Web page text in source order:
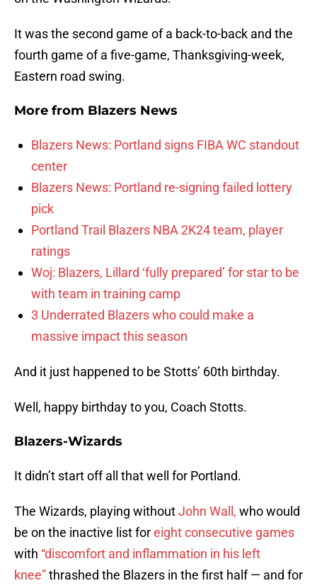
It was the second game of a back-to-back and the
fourth game of a five-game, Thanksgiving-week,
Eastern road swing.
More from Blazers News
Blazers News: Portland signs FIBA WC standout
center
Blazers News: Portland re-signing failed lottery
pick
Portland Trail Blazers NBA 2K24 team, player
ratings
Woj: Blazers, Lillard ‘fully prepared’ for star to be
with team in training camp
3 Underrated Blazers who could make a
massive impact this season
And it just happened to be Stotts’ 60th birthday.
Well, happy birthday to you, Coach Stotts.
Blazers-Wizards
It didn’t start off all that well for Portland.
The Wizards, playing withoutJohn Wall, who would
be on the inactive list foreight consecutive games
with “discomfort and inflammation in his left
knee”thrashed the Blazers in the first half — and for